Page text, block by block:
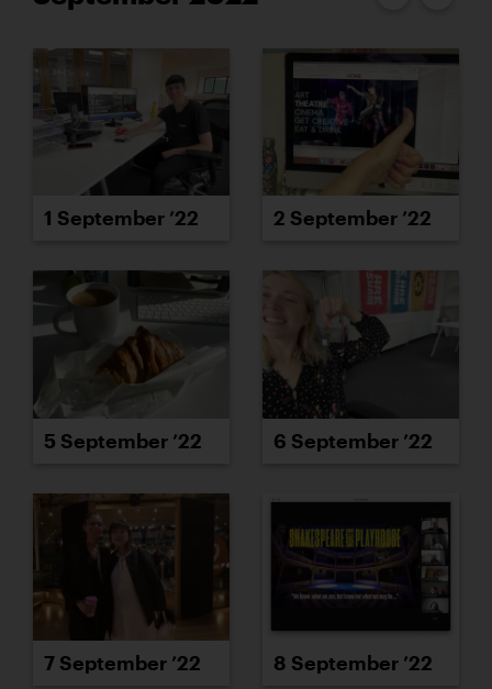
1 September ’22 2 September ’22
5 September ’22 6 September ’22
7 September ’22 8 September ’22